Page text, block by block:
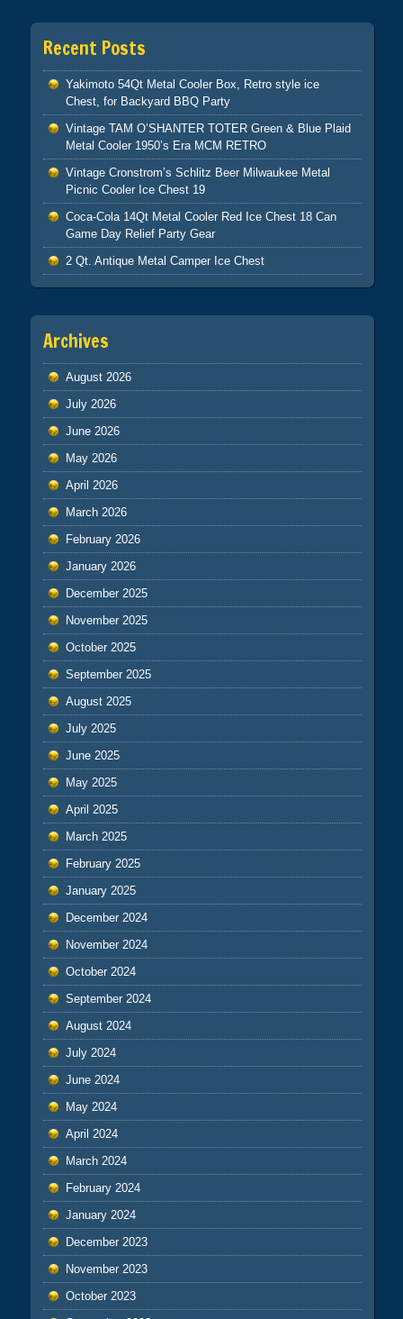
Recent Posts
Yakimoto 54Qt Metal Cooler Box, Retro style ice
Chest, for Backyard BBQ Party
Vintage TAM O’SHANTER TOTER Green & Blue Plaid
Metal Cooler 1950’s Era MCM RETRO
Vintage Cronstrom’s Schlitz Beer Milwaukee Metal
Picnic Cooler Ice Chest 19
Coca-Cola 14Qt Metal Cooler Red Ice Chest 18 Can
Game Day Relief Party Gear
2 Qt. Antique Metal Camper Ice Chest
Archives
August 2026
July 2026
June 2026
May 2026
April 2026
March 2026
February 2026
January 2026
December 2025
November 2025
October 2025
September 2025
August 2025
July 2025
June 2025
May 2025
April 2025
March 2025
February 2025
January 2025
December 2024
November 2024
October 2024
September 2024
August 2024
July 2024
June 2024
May 2024
April 2024
March 2024
February 2024
January 2024
December 2023
November 2023
October 2023